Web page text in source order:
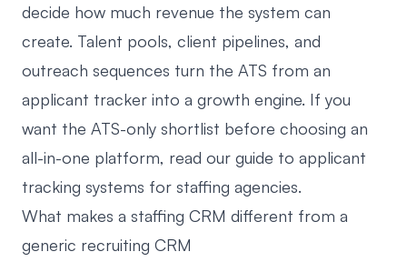
decide how much revenue the system can
create. Talent pools, client pipelines, and
outreach sequences turn the ATS from an
applicant tracker into a growth engine. If you
want the ATS-only shortlist before choosing an
all-in-one platform, read our guide to applicant
tracking systems for staffing agencies.
What makes a staffing CRM different from a
generic recruiting CRM